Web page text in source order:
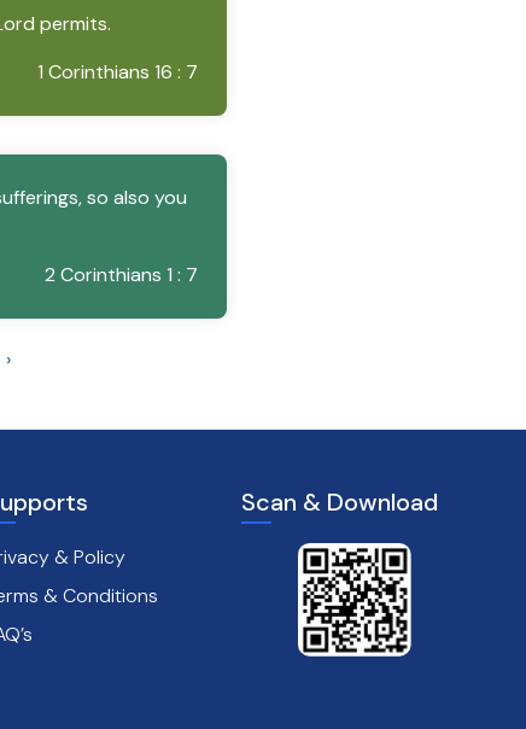
permits.
1 Corinthians 16 : 7
so also you
2 Corinthians 1 : 7
›
& Policy
& Conditions
Scan & Download